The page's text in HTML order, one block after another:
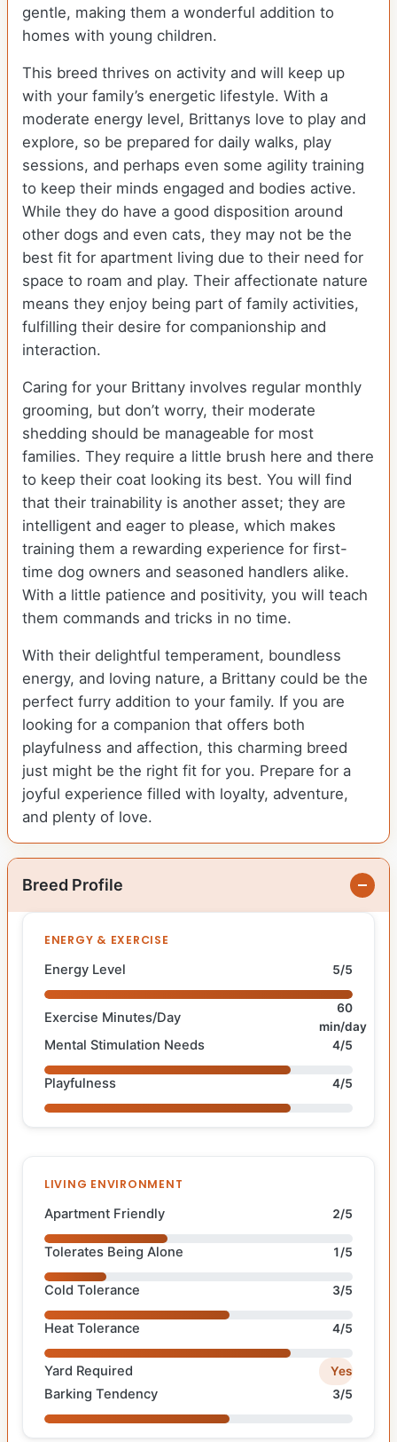
gentle, making them a wonderful addition to
homes with young children.
This breed thrives on activity and will keep up
with your family’s energetic lifestyle. With a
moderate energy level, Brittanys love to play and
explore, so be prepared for daily walks, play
sessions, and perhaps even some agility training
to keep their minds engaged and bodies active.
While they do have a good disposition around
other dogs and even cats, they may not be the
best fit for apartment living due to their need for
space to roam and play. Their affectionate nature
means they enjoy being part of family activities,
fulfilling their desire for companionship and
interaction.
Caring for your Brittany involves regular monthly
grooming, but don’t worry, their moderate
shedding should be manageable for most
families. They require a little brush here and there
to keep their coat looking its best. You will find
that their trainability is another asset; they are
intelligent and eager to please, which makes
training them a rewarding experience for first-
time dog owners and seasoned handlers alike.
With a little patience and positivity, you will teach
them commands and tricks in no time.
With their delightful temperament, boundless
energy, and loving nature, a Brittany could be the
perfect furry addition to your family. If you are
looking for a companion that offers both
playfulness and affection, this charming breed
just might be the right fit for you. Prepare for a
joyful experience filled with loyalty, adventure,
and plenty of love.
Breed Profile
ENERGY & EXERCISE
Energy Level 5/5
Exercise Minutes/Day
60
min/day
Mental Stimulation Needs 4/5
Playfulness 4/5
LIVING ENVIRONMENT
Apartment Friendly 2/5
Tolerates Being Alone 1/5
Cold Tolerance 3/5
Heat Tolerance 4/5
Yard Required Yes
Barking Tendency 3/5